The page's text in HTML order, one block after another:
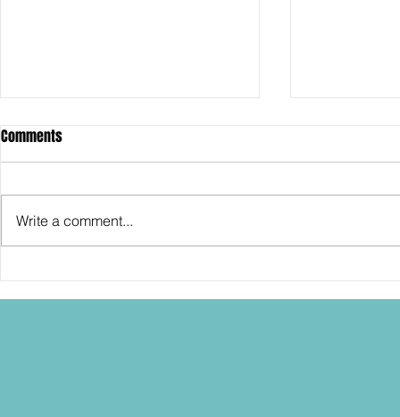
SDCC2026: Hasbro shows off the
30th Anniversary TOMB RAIDER
SDCC2026:
"Dressed to
Comments
Write a comment...